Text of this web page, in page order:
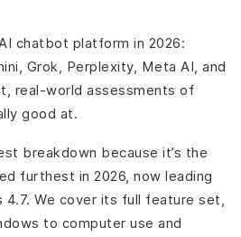
Comparison Table
the Right AI Chatbot
for Business
chatbot platform in 2026:
Grok, Perplexity, Meta AI, and
real-world assessments of
good at.
breakdown because it’s the
furthest in 2026, now leading
4.7. We cover its full feature set,
to computer use and